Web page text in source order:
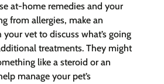
at-home remedies and your
from allergies, make an
vet to discuss what’s going
treatments. They might
like a steroid or an
manage your pet’s